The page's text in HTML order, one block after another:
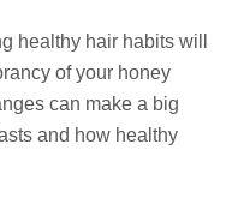
healthy hair habits will
of your honey
can make a big
and how healthy